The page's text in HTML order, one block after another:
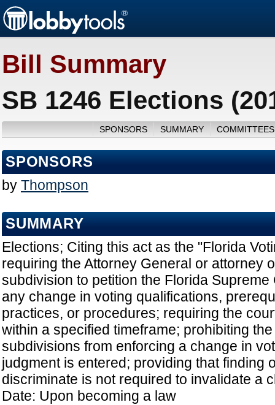
Bill Summary
SB 1246 Elections
SPONSORS SUMMARY
SPONSORS
by Thompson
SUMMARY
Elections; Citing this act as the "Florida
requiring the Attorney General or attorney
subdivision to petition the Florida
any change in voting qualifications,
practices, or procedures; requiring the
within a specified timeframe; prohibiting
subdivisions from enforcing a change in
judgment is entered; providing that finding
discriminate is not required to invalidate a
Date: Upon becoming a law